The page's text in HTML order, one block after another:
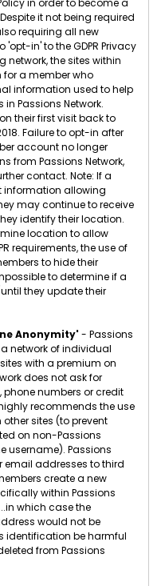
in order to become a
it not being required
requiring all new
in' to the GDPR Privacy
network, the sites within
for a member who
information used to help
Passions Network.
their first visit back to
Failure to opt-in after
account no longer
from Passions Network,
contact. Note: If a
information allowing
may continue to receive
identify their location.
location to allow
requirements, the use of
to hide their
to determine if a
they update their
Anonymity'- Passions
a network of individual
with a premium on
does not ask for
numbers or credit
recommends the use
sites (to prevent
on non-Passions
username). Passions
email addresses to third
create a new
within Passions
which case the
would not be
identification be harmful
from Passions